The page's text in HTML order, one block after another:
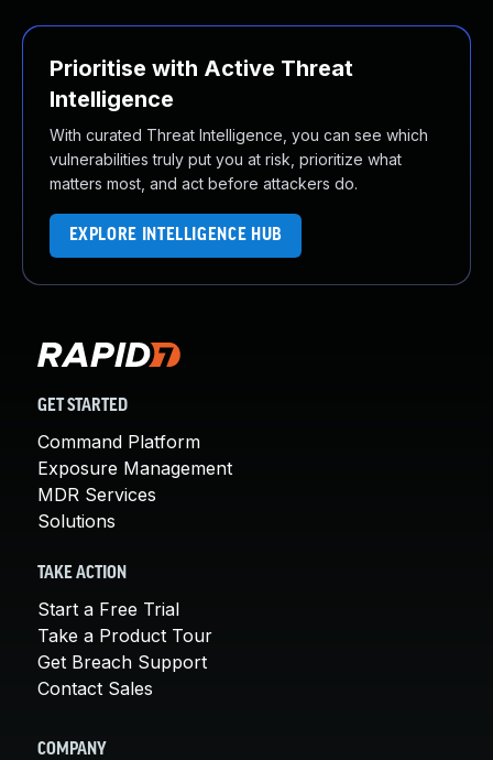
Prioritise with Active Threat
Intelligence
With curated Threat Intelligence, you can see which
vulnerabilities truly put you at risk, prioritize what
matters most, and act before attackers do.
EXPLORE INTELLIGENCE HUB
GET STARTED
Command Platform
Exposure Management
MDR Services
Solutions
TAKE ACTION
Start a Free Trial
Take a Product Tour
Get Breach Support
Contact Sales
COMPANY